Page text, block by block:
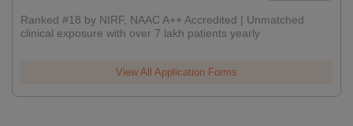
Ranked #18 by NIRF, NAAC A++ Accredited | Unmatched
clinical exposure with over 7 lakh patients yearly
View All Application Forms